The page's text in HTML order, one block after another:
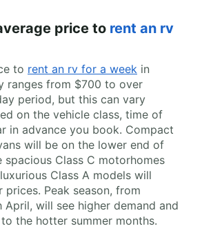
price to rent an rv
to rent an rv for a week in
ranges from $700 to over
period, but this can vary
on the vehicle class, time of
in advance you book. Compact
will be on the lower end of
spacious Class C motorhomes
Class A models will
prices. Peak season, from
April, will see higher demand and
the hotter summer months.